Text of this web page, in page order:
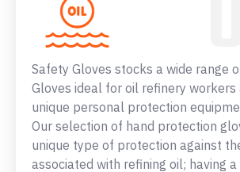
Safety Gloves stocks a wide range
Gloves ideal for oil refinery workers
unique personal protection
Our selection of hand protection
unique type of protection against
associated with refining oil; having a